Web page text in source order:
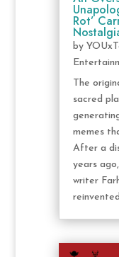
Rot’
by
The
sacred
memes
After a
years
writer